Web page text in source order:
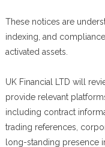
These notices are
indexing, and
activated assets.
UK Financial LTD will
provide relevant
including contract
trading references,
long-standing presence